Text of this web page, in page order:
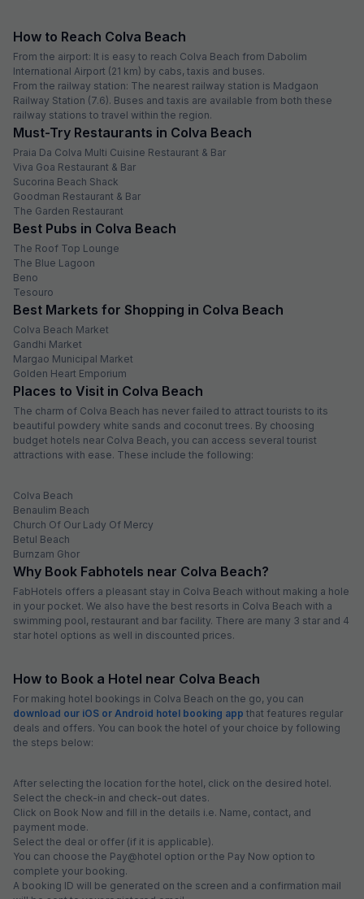
How to Reach Colva Beach
From the airport: It is easy to reach Colva Beach from Dabolim
International Airport (21 km) by cabs, taxis and buses.
From the railway station: The nearest railway station is Madgaon
Railway Station (7.6). Buses and taxis are available from both these
railway stations to travel within the region.
Must-Try Restaurants in Colva Beach
Praia Da Colva Multi Cuisine Restaurant & Bar
Viva Goa Restaurant & Bar
Sucorina Beach Shack
Goodman Restaurant & Bar
The Garden Restaurant
Best Pubs in Colva Beach
The Roof Top Lounge
The Blue Lagoon
Beno
Tesouro
Best Markets for Shopping in Colva Beach
Colva Beach Market
Gandhi Market
Margao Municipal Market
Golden Heart Emporium
Places to Visit in Colva Beach
The charm of Colva Beach has never failed to attract tourists to its
beautiful powdery white sands and coconut trees. By choosing
budget hotels near Colva Beach, you can access several tourist
attractions with ease. These include the following:
Colva Beach
Benaulim Beach
Church Of Our Lady Of Mercy
Betul Beach
Burnzam Ghor
Why Book Fabhotels near Colva Beach?
FabHotels offers a pleasant stay in Colva Beach without making a hole
in your pocket. We also have the best resorts in Colva Beach with a
swimming pool, restaurant and bar facility. There are many 3 star and 4
star hotel options as well in discounted prices.
How to Book a Hotel near Colva Beach
For making hotel bookings in Colva Beach on the go, you can
download our iOS or Android hotel booking app that features regular
deals and offers. You can book the hotel of your choice by following
the steps below:
After selecting the location for the hotel, click on the desired hotel.
Select the check-in and check-out dates.
Click on Book Now and fill in the details i.e. Name, contact, and
payment mode.
Select the deal or offer (if it is applicable).
You can choose the Pay@hotel option or the Pay Now option to
complete your booking.
A booking ID will be generated on the screen and a confirmation mail